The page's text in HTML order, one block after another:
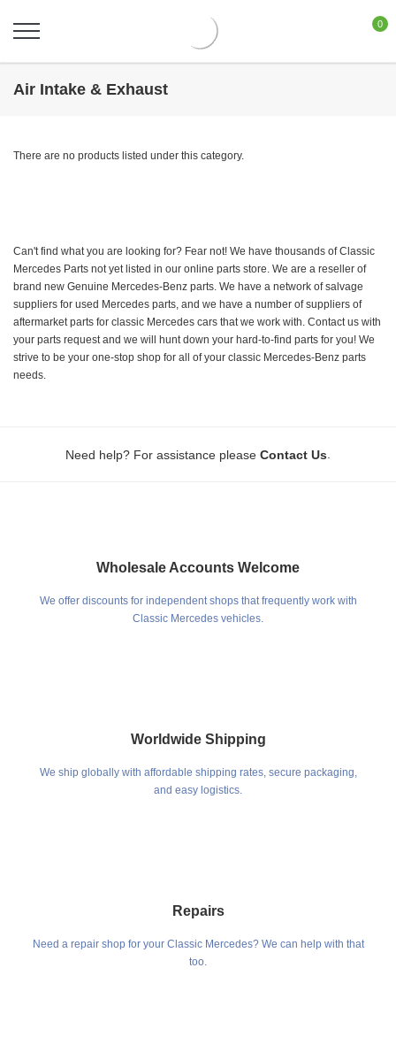
0
Air Intake & Exhaust
There are no products listed under this category.
Can't find what you are looking for? Fear not! We have thousands of Classic
Mercedes Parts not yet listed in our online parts store. We are a reseller of
brand new Genuine Mercedes-Benz parts. We have a network of salvage
suppliers for used Mercedes parts, and we have a number of suppliers of
aftermarket parts for classic Mercedes cars that we work with. Contact us with
your parts request and we will hunt down your hard-to-find parts for you! We
strive to be your one-stop shop for all of your classic Mercedes-Benz parts
needs.
Need help? For assistance please Contact Us
Wholesale Accounts Welcome
We offer discounts for independent shops that frequently work with
Classic Mercedes vehicles.
Worldwide Shipping
We ship globally with affordable shipping rates, secure packaging,
and easy logistics.
Repairs
Need a repair shop for your Classic Mercedes? We can help with that
too.